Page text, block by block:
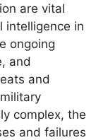
are vital
intelligence in
ongoing
and
and
complex, the
and failures